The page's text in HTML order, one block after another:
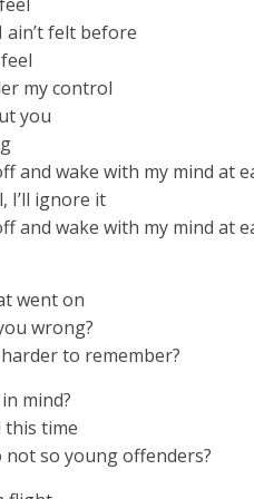
ain’t felt before
my control
you
and wake with my mind at
I’ll ignore it
and wake with my mind at
went on
wrong?
to remember?
mind?
this time
not so young offenders?